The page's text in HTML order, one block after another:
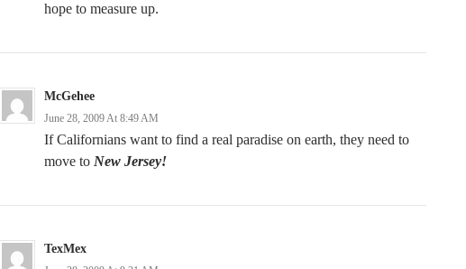
hope to measure up.
McGehee
June 28, 2009 At 8:49 AM
If Californians want to find a real paradise on earth, they need to
move to New Jersey!
TexMex